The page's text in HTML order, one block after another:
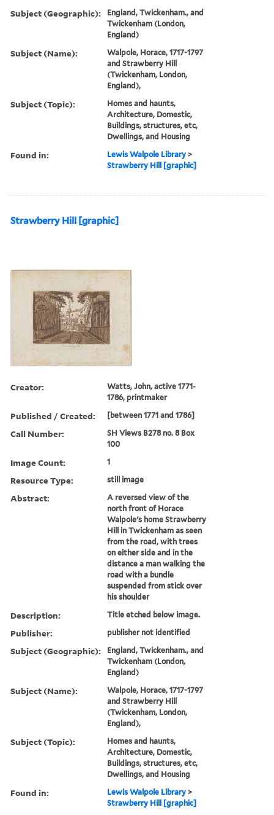
Subject (Geographic):
England, Twickenham., and
Twickenham (London,
England)
Subject (Name):
Walpole, Horace, 1717-1797
and Strawberry Hill
(Twickenham, London,
England),
Subject (Topic):
Homes and haunts,
Architecture, Domestic,
Buildings, structures, etc,
Dwellings, and Housing
Found in: Lewis Walpole Library >
Strawberry Hill [graphic]
Strawberry Hill [graphic]
Creator:
Watts, John, active 1771-
1786, printmaker
Published / Created: [between 1771 and 1786]
Call Number:
SH Views B278 no. 8 Box
100
Image Count: 1
Resource Type: still image
Abstract:
A reversed view of the
north front of Horace
Walpole's home Strawberry
Hill in Twickenham as seen
from the road, with trees
on either side and in the
distance a man walking the
road with a bundle
suspended from stick over
his shoulder
Description: Title etched below image.
Publisher: publisher not identified
Subject (Geographic):
England, Twickenham., and
Twickenham (London,
England)
Subject (Name):
Walpole, Horace, 1717-1797
and Strawberry Hill
(Twickenham, London,
England),
Subject (Topic):
Homes and haunts,
Architecture, Domestic,
Buildings, structures, etc,
Dwellings, and Housing
Found in: Lewis Walpole Library >
Strawberry Hill [graphic]